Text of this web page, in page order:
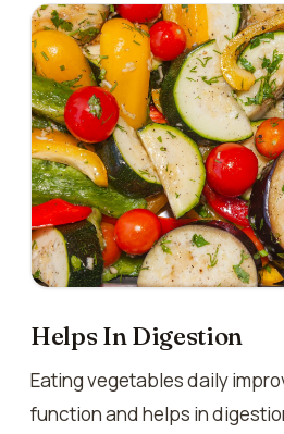
Helps In Digestion
Eating vegetables daily
function and helps in